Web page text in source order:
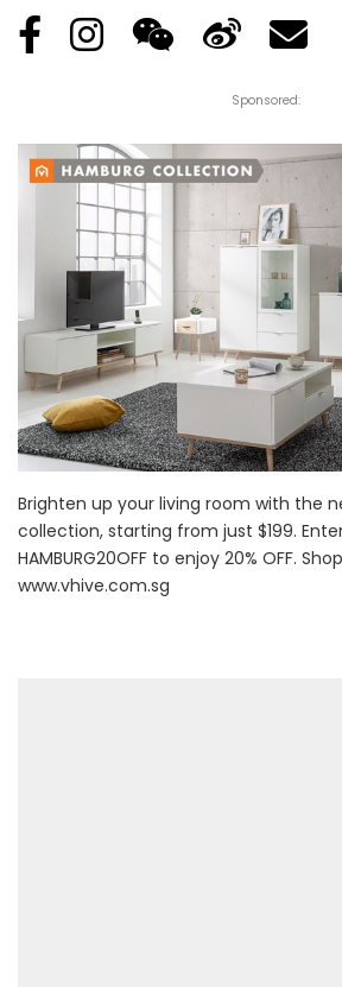
Sponsored:
Brighten up your living room with the
collection, starting from just $199.
HAMBURG20OFF to enjoy 20% OFF.
www.vhive.com.sg